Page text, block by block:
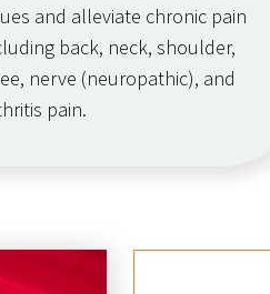
and alleviate chronic pain
back, neck, shoulder,
nerve (neuropathic), and
pain.